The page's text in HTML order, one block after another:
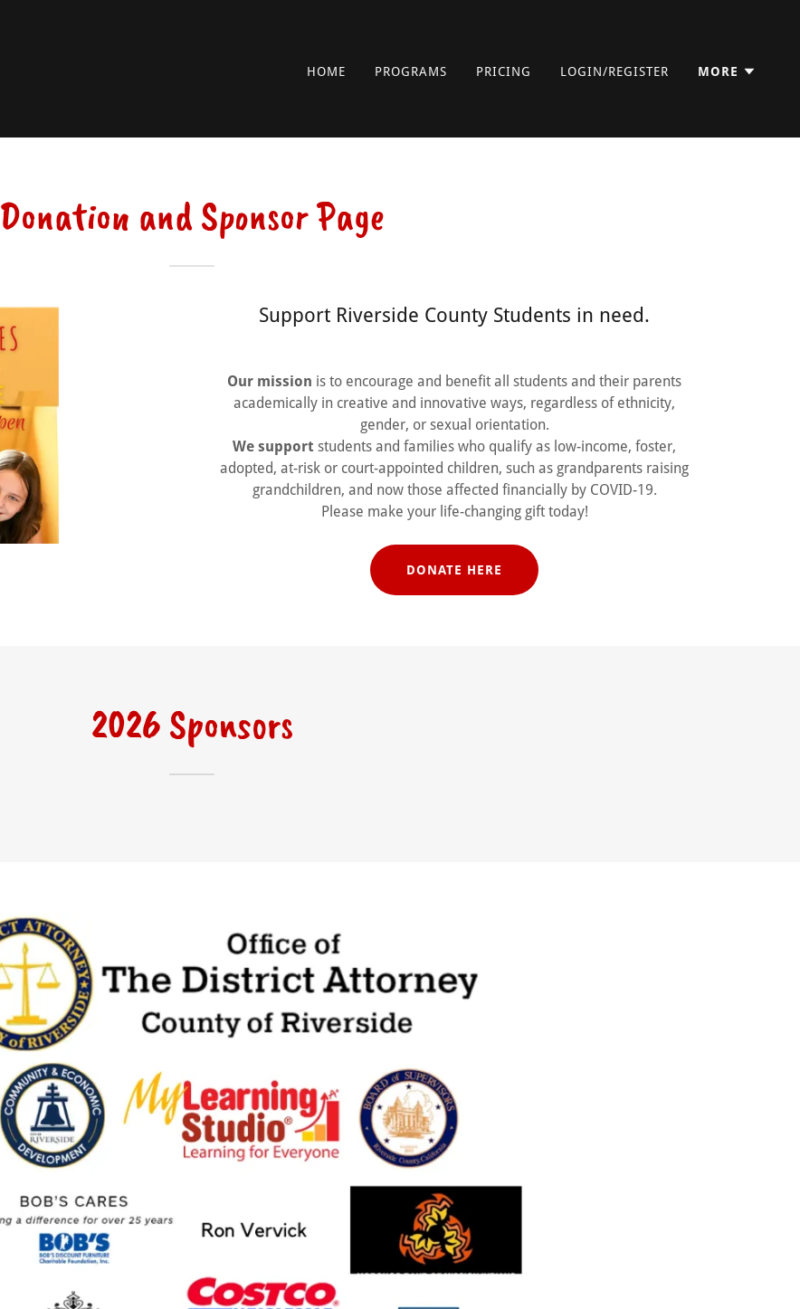
HOME PROGRAMS PRICING LOGIN/REGISTER MORE
Donation and Sponsor Page
Support Riverside County Students in need.
Our mission is to encourage and benefit all students and their parents
academically in creative and innovative ways, regardless of ethnicity,
gender, or sexual orientation.
We support students and families who qualify as low-income, foster,
adopted, at-risk or court-appointed children, such as grandparents raising
grandchildren, and now those affected financially by COVID-19.
Please make your life-changing gift today!
DONATE HERE
2026 Sponsors